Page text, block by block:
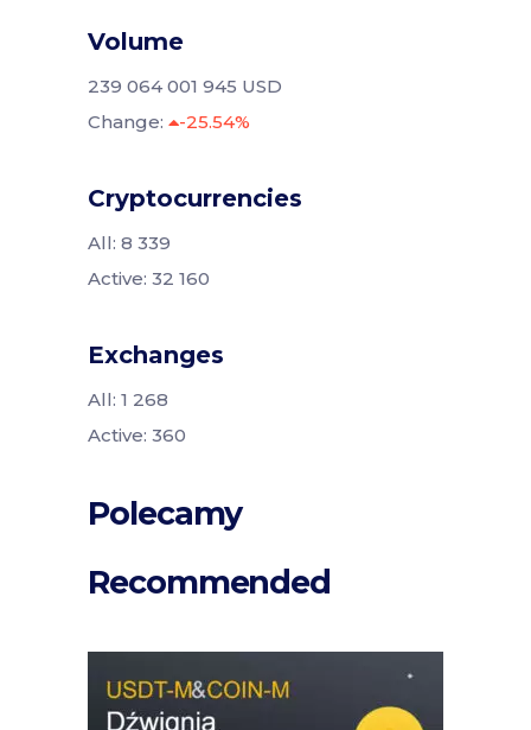
Volume
239 064 001 945 USD
Change:
-25.54%
Cryptocurrencies
All: 8 339
Active: 32 160
Exchanges
All: 1 268
Active: 360
Polecamy
Recommended